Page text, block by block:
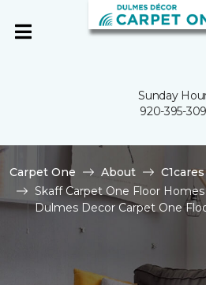
Sunday
920-395-
Carpet One About
C1cares
Skaff Carpet One Floor
Dulmes Decor Carpet One